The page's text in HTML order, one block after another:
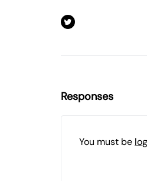
Responses
You must be